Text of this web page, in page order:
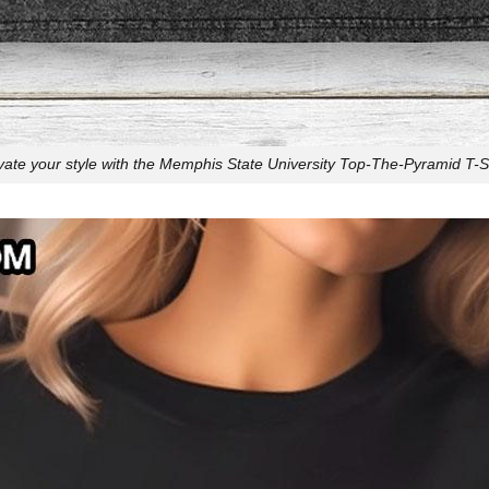
your style with the Memphis State University Top-The-Pyramid T-